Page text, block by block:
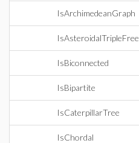
IsArchimedeanGraph
IsAsteroidalTripleFree
IsBiconnected
IsBipartite
IsCaterpillarTree
IsChordal